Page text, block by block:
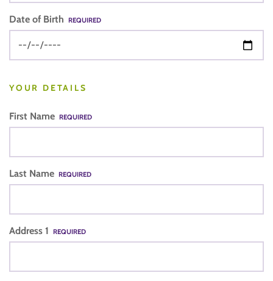
Date of Birth REQUIRED
YOUR DETAILS
First Name REQUIRED
Last Name REQUIRED
Address 1 REQUIRED